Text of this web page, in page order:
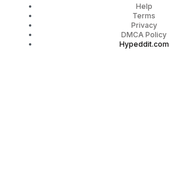
Help
Terms
Privacy
DMCA Policy
Hypeddit.com